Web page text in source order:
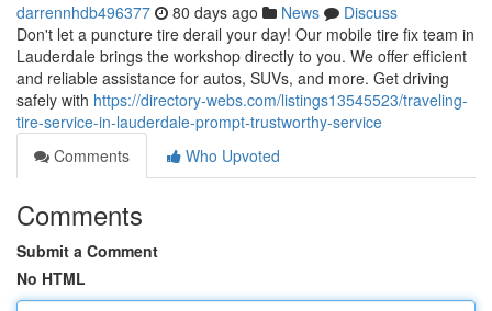
darrennhdb496377 80 days ago News
Discuss
Don't let a puncture tire derail your day! Our mobile tire fix team in
Lauderdale brings the workshop directly to you. We offer efficient
and reliable assistance for autos, SUVs, and more. Get driving
safely with https://directory-webs.com/listings13545523/traveling-
tire-service-in-lauderdale-prompt-trustworthy-service
Comments
Who Upvoted
Comments
Submit a Comment
No HTML